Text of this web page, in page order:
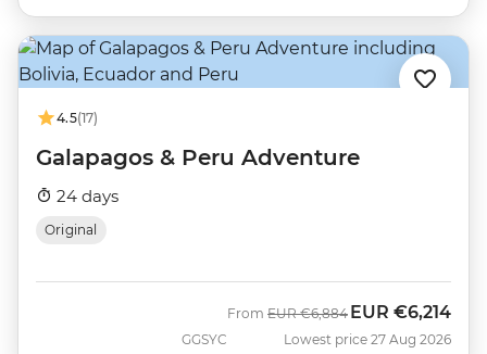
4.5(17)
Galapagos & Peru Adventure
24 days
Original
GGSYC
From Was
EUR €6,884 Now
EUR €6,214
Lowest price 27 Aug 2026